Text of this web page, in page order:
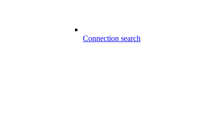
Connection search